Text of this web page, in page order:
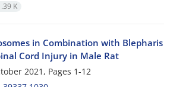
K
in Combination with Blepharis
Cord Injury in Male Rat
2021, Pages 1-12